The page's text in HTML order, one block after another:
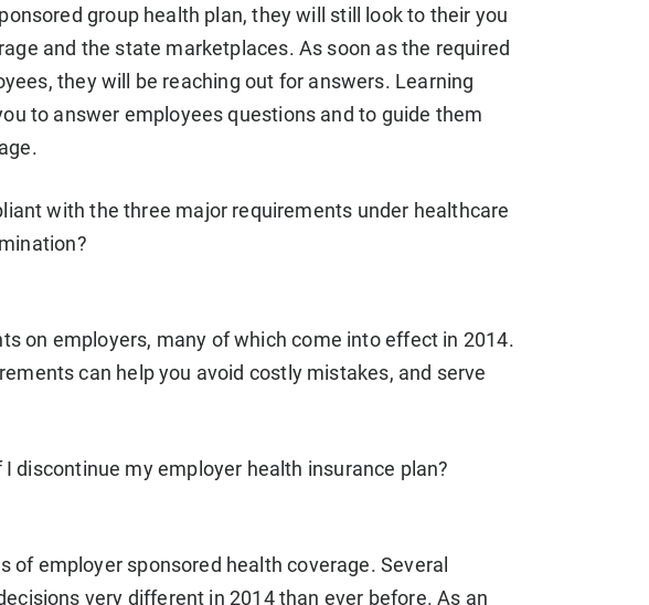
group health plan, they will still look to their you
and the state marketplaces. As soon as the required
they will be reaching out for answers. Learning
to answer employees questions and to guide them
with the three major requirements under healthcare
on employers, many of which come into effect in 2014.
can help you avoid costly mistakes, and serve
discontinue my employer health insurance plan?
employer sponsored health coverage. Several
very different in 2014 than ever before. As an